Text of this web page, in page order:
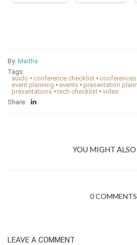
By: Martha
Tags:
auido • conference checklist • conferences
event planning • events • presentation
presentations• tech checklist • video
Share:
YOU MIGHT
0 COMMENTS
LEAVE A COMMENT